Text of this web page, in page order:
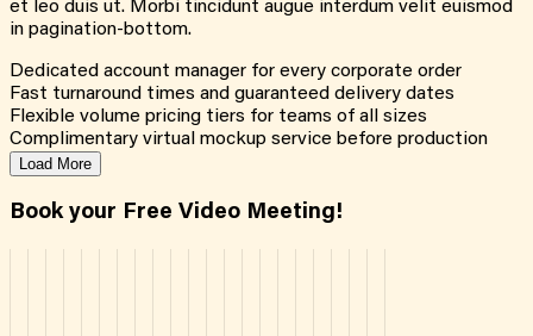
et leo duis ut. Morbi tincidunt augue interdum velit euismod
in pagination-bottom.
Dedicated account manager for every corporate order
Fast turnaround times and guaranteed delivery dates
Flexible volume pricing tiers for teams of all sizes
Complimentary virtual mockup service before production
Load More
Book your Free Video Meeting!